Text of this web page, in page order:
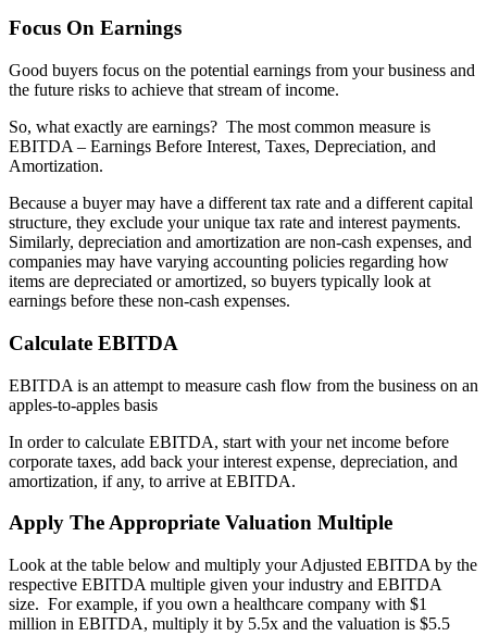
Focus On Earnings
Good buyers focus on the potential earnings from your business and
the future risks to achieve that stream of income.
So, what exactly are earnings? The most common measure is
EBITDA – Earnings Before Interest, Taxes, Depreciation, and
Amortization.
Because a buyer may have a different tax rate and a different capital
structure, they exclude your unique tax rate and interest payments.
Similarly, depreciation and amortization are non-cash expenses, and
companies may have varying accounting policies regarding how
items are depreciated or amortized, so buyers typically look at
earnings before these non-cash expenses.
Calculate EBITDA
EBITDA is an attempt to measure cash flow from the business on an
apples-to-apples basis
In order to calculate EBITDA, start with your net income before
corporate taxes, add back your interest expense, depreciation, and
amortization, if any, to arrive at EBITDA.
Apply The Appropriate Valuation Multiple
Look at the table below and multiply your Adjusted EBITDA by the
respective EBITDA multiple given your industry and EBITDA
size. For example, if you own a healthcare company with $1
million in EBITDA, multiply it by 5.5x and the valuation is $5.5